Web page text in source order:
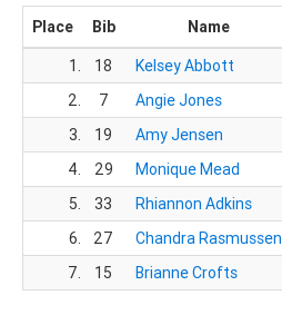
Place Bib Name
1.
18 Kelsey Abbott
2.
7 Angie Jones
3.
19 Amy Jensen
4.
29 Monique Mead
5.
33 Rhiannon Adkins
6.
27 Chandra Rasmussen
7.
15 Brianne Crofts